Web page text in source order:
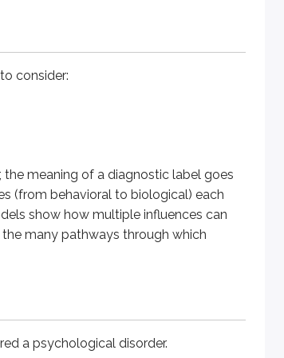
consider:
the meaning of a diagnostic label goes
(from behavioral to biological) each
show how multiple influences can
many pathways through which
a psychological disorder.
disorder.
likely to view them as more than
cultures, what one group views as
or behaving qualifies as a psychological
the individual, and deviation from the cultural